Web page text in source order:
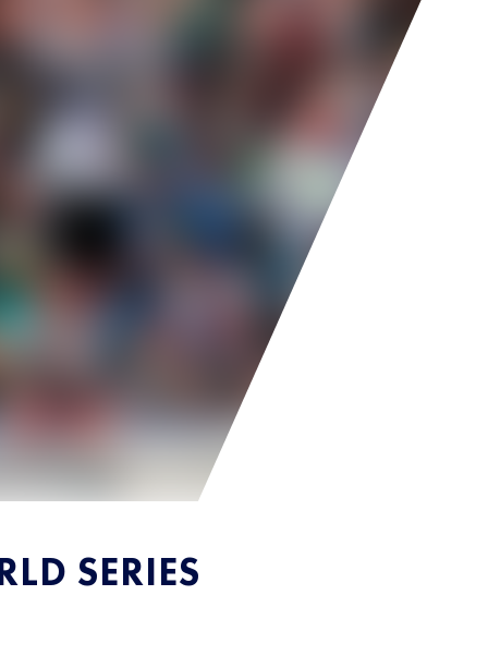
SERIES